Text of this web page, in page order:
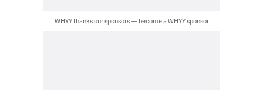
WHYY thanks our sponsors — become a WHYY sponsor